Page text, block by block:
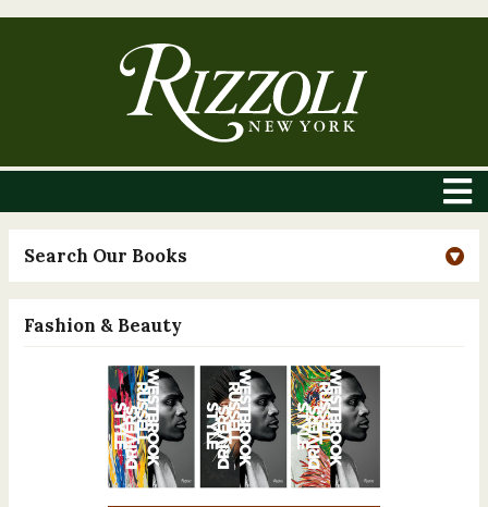
Search Our Books
Fashion & Beauty